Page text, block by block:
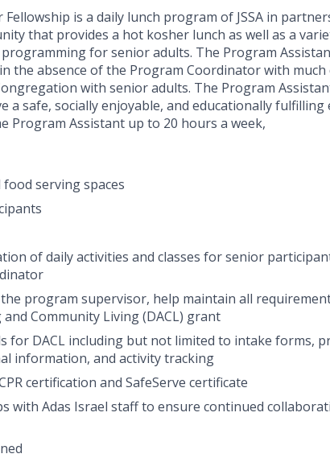
is a daily lunch program of JSSA in
that provides a hot kosher lunch as well as a
programming for senior adults. The Program
the absence of the Program Coordinator with
with senior adults. The Program
a safe, socially enjoyable, and educationally fulfilling
Program Assistant up to 20 hours a week,
serving spaces
of daily activities and classes for senior
program supervisor, help maintain all
Community Living(DACL) grant
for DACL including but not limited to intake forms,
information, and activity tracking
certification and SafeServe certificate
with Adas Israel staff to ensure continued